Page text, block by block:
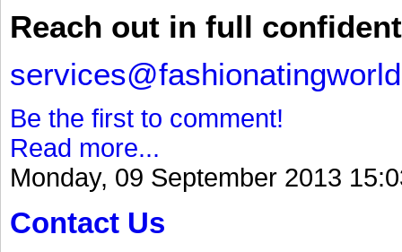
Reach out in full
Be the first to comment!
Read more...
Monday, 09 September 2013
Contact Us